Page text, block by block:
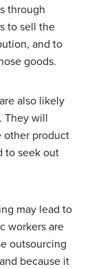
through
to sell the
and to
goods.
also likely
They will
other product
to seek out
may lead to
workers are
outsourcing
because it